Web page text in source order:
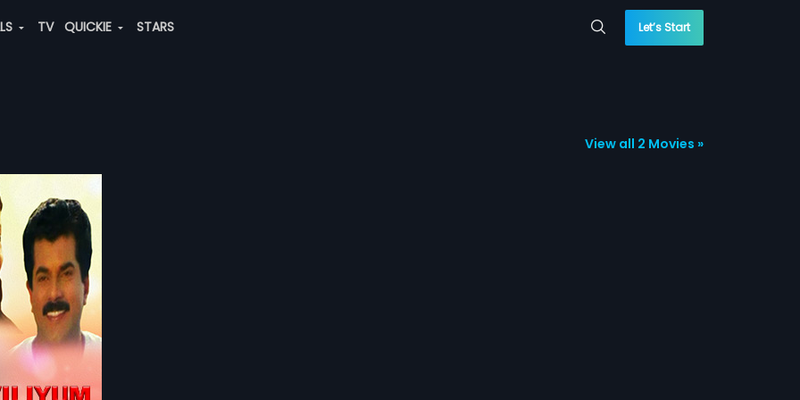
TV QUICKIE STARS Let’s Start
View all 2 Movies »